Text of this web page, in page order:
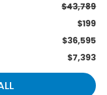
$43,789
$199
$36,595
$7,393